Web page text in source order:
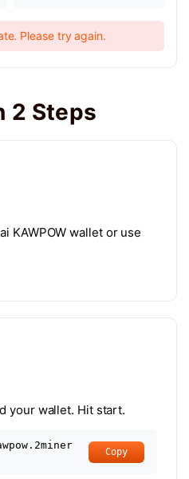
Please try again.
2 Steps
KAWPOW wallet or use
your wallet. Hit start.
Copy